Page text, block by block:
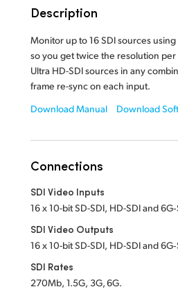
Description
Monitor up to 16 SDI sources
so you get twice the resolution
Ultra HD-SDI sources in any
frame re-sync on each input.
Download Manual
Download
Connections
SDI Video Inputs
16 x 10-bit SD-SDI, HD-SDI and
SDI Video Outputs
16 x 10-bit SD-SDI, HD-SDI and
SDI Rates
270Mb, 1.5G, 3G, 6G.